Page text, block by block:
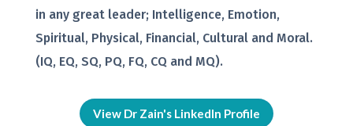
in any great leader; Intelligence, Emotion,
Spiritual, Physical, Financial, Cultural and Moral.
(IQ, EQ, SQ, PQ, FQ, CQ and MQ).
View Dr Zain's LinkedIn Profile